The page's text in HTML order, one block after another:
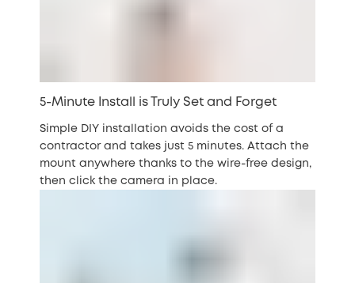
5-Minute Install is Truly Set and Forget
Simple DIY installation avoids the cost of a
contractor and takes just 5 minutes. Attach the
mount anywhere thanks to the wire-free design,
then click the camera in place.